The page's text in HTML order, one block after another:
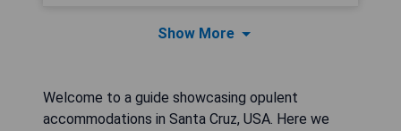
Show More
Welcome to a guide showcasing opulent
accommodations in Santa Cruz, USA. Here we